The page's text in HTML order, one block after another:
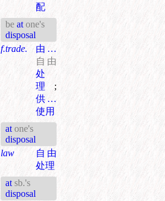
配
be atone's
disposal
f.trade.
由…
自由
处
理 ;
供…
使用
atone's
disposal
law
自由
处理
atsb.'s
disposal